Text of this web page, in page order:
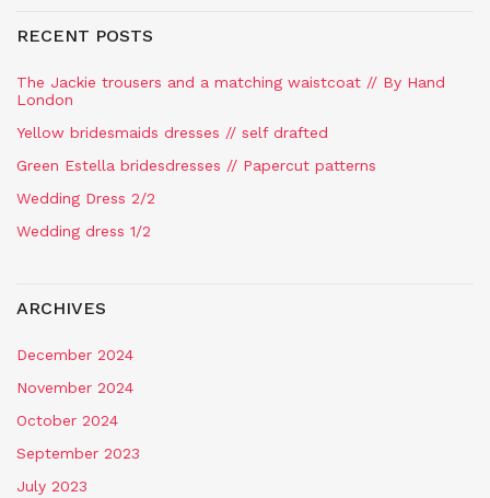
RECENT POSTS
The Jackie trousers and a matching waistcoat // By Hand
London
Yellow bridesmaids dresses // self drafted
Green Estella bridesdresses // Papercut patterns
Wedding Dress 2/2
Wedding dress 1/2
ARCHIVES
December 2024
November 2024
October 2024
September 2023
July 2023